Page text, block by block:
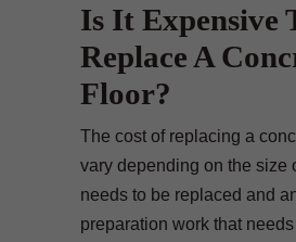
Is It Expensive
Replace A
Floor?
The cost of replacing a
vary depending on the size
needs to be replaced and
preparation work that